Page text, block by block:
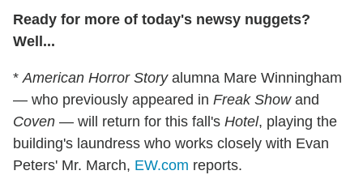
Ready for more of today's newsy nuggets?
Well...
*American Horror Storyalumna Mare Winningham
— who previously appeared in Freak Showand
Coven — will return for this fall's Hotel, playing the
building's laundress who works closely with Evan
Peters' Mr. March, EW.com reports.